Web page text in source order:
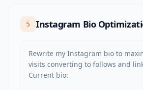
5 Instagram Bio
Rewrite my Instagram bio to
visits converting to follows and
Current bio: